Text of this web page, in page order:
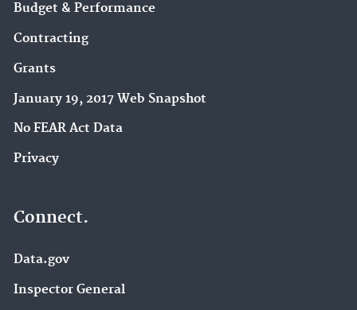
Budget & Performance
Contracting
Grants
January 19, 2017 Web Snapshot
No FEAR Act Data
Privacy
Connect.
Data.gov
Inspector General